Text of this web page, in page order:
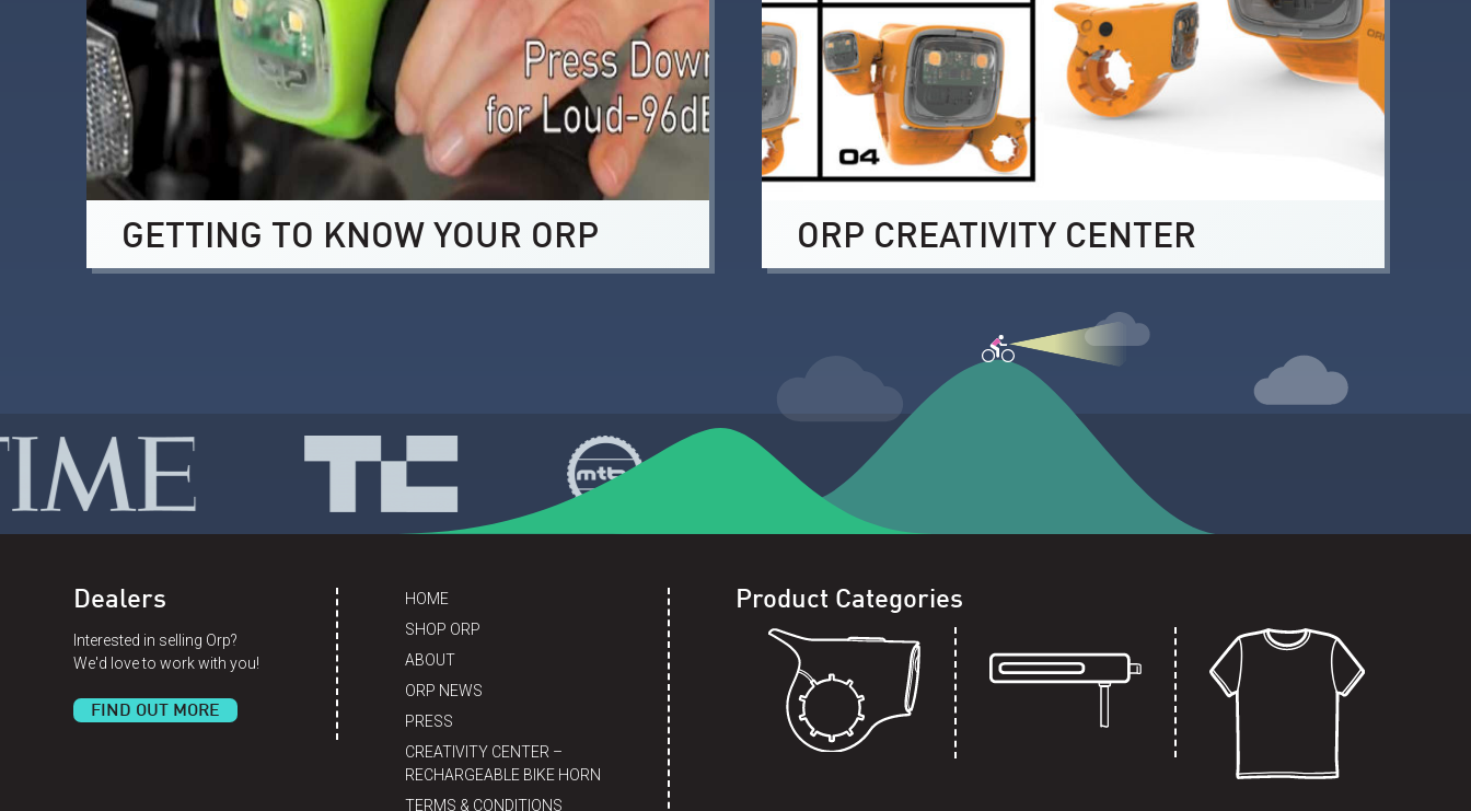
GETTING TO KNOW YOUR ORP ORP CREATIVITY CENTER
Dealers
Interested in selling Orp?
We'd love to work with you!
FIND OUT MORE
HOME
SHOP ORP
ABOUT
ORP NEWS
PRESS
CREATIVITY CENTER –
RECHARGEABLE BIKE HORN
TERMS & CONDITIONS
Product Categories